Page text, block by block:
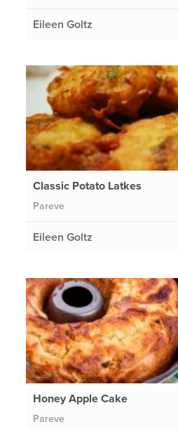
Eileen Goltz
Classic Potato Latkes
Pareve
Eileen Goltz
Honey Apple Cake
Pareve